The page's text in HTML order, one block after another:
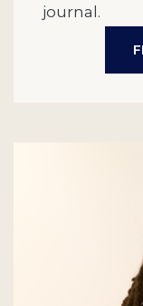
journal.